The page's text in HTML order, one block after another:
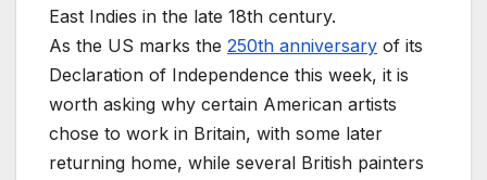
East Indies in the late 18th century.
As the US marks the 250th anniversary of its
Declaration of Independence this week, it is
worth asking why certain American artists
chose to work in Britain, with some later
returning home, while several British painters